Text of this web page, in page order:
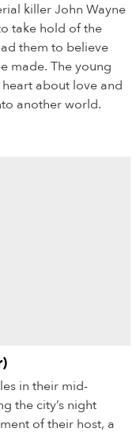
killer John Wayne
take hold of the
them to believe
made. The young
about love and
another world.
in their mid-
the city’s night
of their host, a